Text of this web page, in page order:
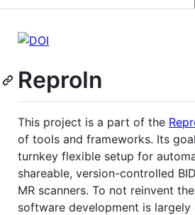
ReproIn
This project is a part of the
of tools and frameworks. Its
turnkey flexible setup for
shareable, version-controlled
MR scanners. To not reinvent
software development is largely